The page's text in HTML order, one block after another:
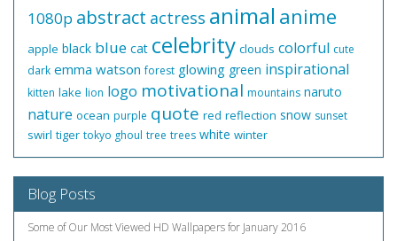
1080p abstract actress animal anime
apple black blue cat celebrity clouds colorful cute
dark emma watson forest glowing green inspirational
kitten lake lion logo motivational mountains naruto
nature ocean purple quote red reflection snow sunset
swirl tiger tokyo ghoul tree trees white winter
Blog Posts
Some of Our Most Viewed HD Wallpapers for January 2016